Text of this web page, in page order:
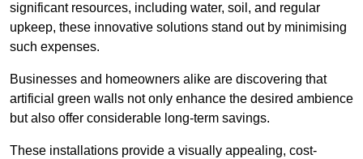
significant resources, including water, soil, and regular
upkeep, these innovative solutions stand out by minimising
such expenses.
Businesses and homeowners alike are discovering that
artificial green walls not only enhance the desired ambience
but also offer considerable long-term savings.
These installations provide a visually appealing, cost-